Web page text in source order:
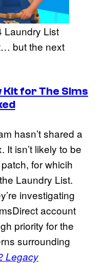
Laundry List
but the next
Kit for The Sims
hasn’t shared a
It isn’t likely to be
for whicih
Laundry List.
investigating
account
priority for the
surrounding
Legacy